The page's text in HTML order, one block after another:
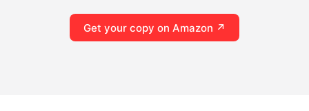
Get your copy on Amazon ↗